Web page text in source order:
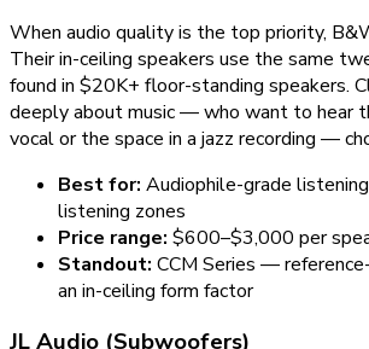
When audio quality is the top priority,
Their in-ceiling speakers use the same
found in $20K+ floor-standing speakers.
deeply about music — who want to hear
vocal or the space in a jazz recording —
Best for: Audiophile-grade
listening zones
Price range: $600–$3,000 per
Standout: CCM Series —
an in-ceiling form factor
JL Audio (Subwoofers)